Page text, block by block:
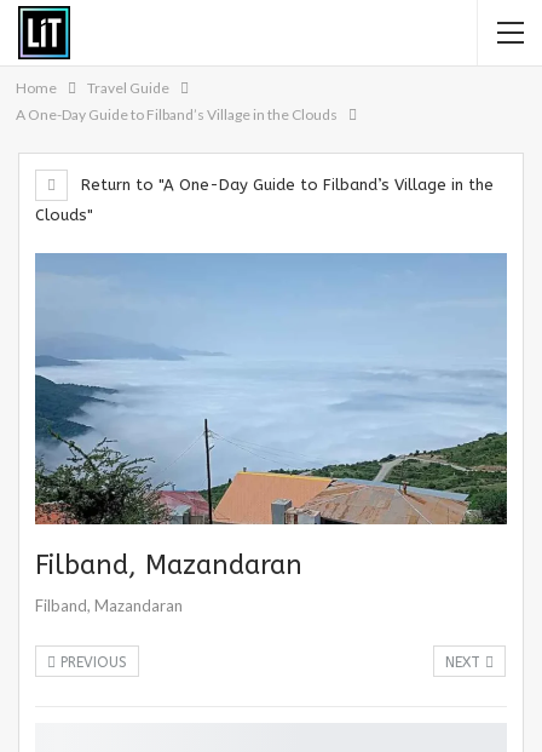
Home
Travel Guide
A One-Day Guide to Filband’s Village in the Clouds
Return to "A One-Day Guide to Filband’s Village in the
Clouds"
Filband, Mazandaran
Filband, Mazandaran
NEXT
PREVIOUS